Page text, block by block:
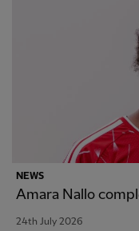
NEWS
Amara Nallo
24th July 2026